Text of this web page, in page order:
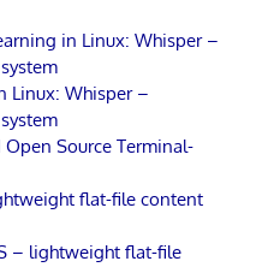
in Linux: Whisper –
Linux: Whisper –
Open Source Terminal-
flat-file content
– lightweight flat-file